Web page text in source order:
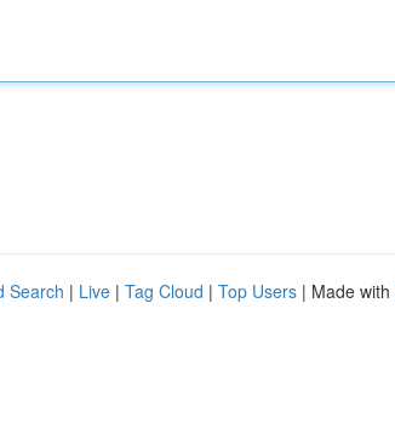
Search | Live | Tag Cloud | Top Users | Made with